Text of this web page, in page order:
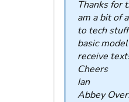
Thanks for
am a bit of
to tech
basic
receive
Cheers
Ian
Abbey